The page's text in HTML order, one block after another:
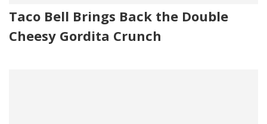
Taco Bell Brings Back the Double
Cheesy Gordita Crunch